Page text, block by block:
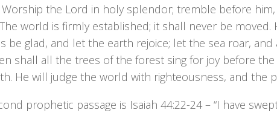
the Lord in holy splendor; tremble before him,
world is firmly established; it shall never be
be glad, and let the earth rejoice; let the sea roar,
shall all the trees of the forest sing for joy before
He will judge the world with righteousness, and the
prophetic passage is Isaiah 44:22-24 – “I have